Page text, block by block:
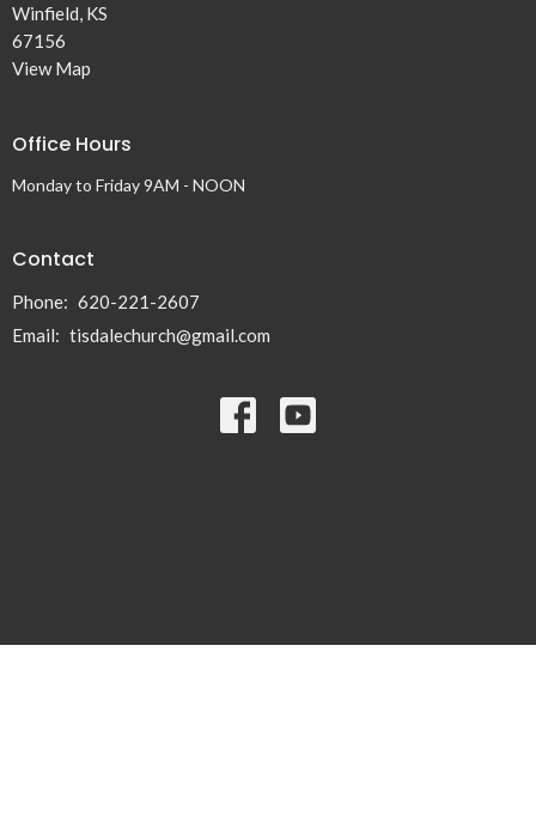
Winfield, KS
67156
View Map
Office Hours
Monday to Friday 9AM - NOON
Contact
Phone: 620-221-2607
Email: tisdalechurch@gmail.com